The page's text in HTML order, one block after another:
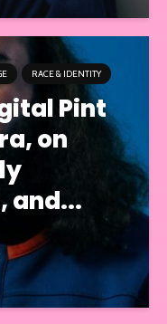
RACE & IDENTITY
Pint
on
and...